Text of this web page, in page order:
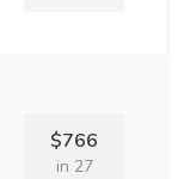
$766
in 27